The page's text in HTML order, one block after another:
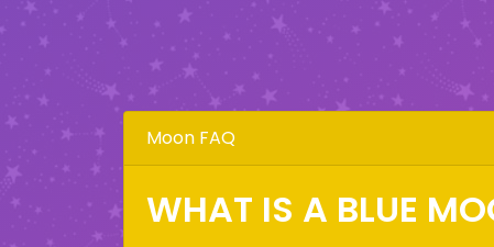
Moon FAQ
WHAT IS A BLUE